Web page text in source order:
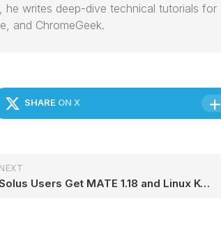
he writes deep-dive technical tutorials for
and ChromeGeek.
SHARE ON X
NEXT
Solus Users Get MATE 1.18 and Linux Kernel 4.9.16, Budgie 10.3 Coming Very Soon